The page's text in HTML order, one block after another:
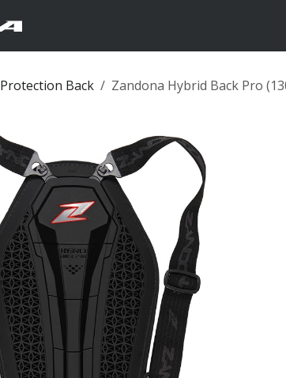
Protection Back Zandona Hybrid Back Pro